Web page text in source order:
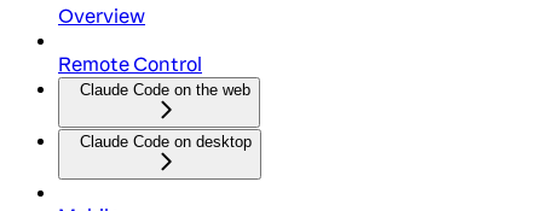
Overview
Remote Control
Claude Code on the web
Claude Code on desktop